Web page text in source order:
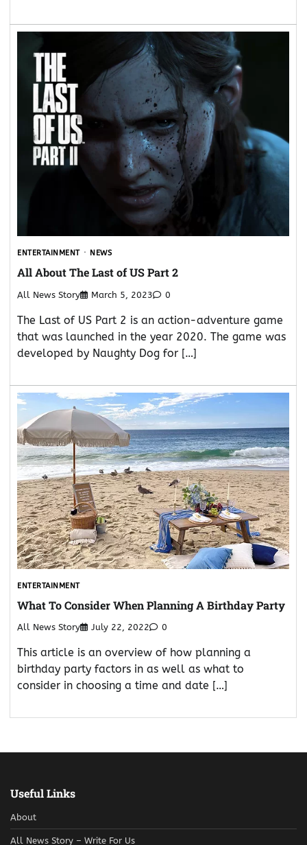
ENTERTAINMENT NEWS
All About The Last of US Part 2
All News Story March 5, 2023 0
The Last of US Part 2 is an action-adventure game
that was launched in the year 2020. The game was
developed by Naughty Dog for […]
ENTERTAINMENT
What To Consider When Planning A Birthday Party
All News Story July 22, 2022 0
This article is an overview of how planning a
birthday party factors in as well as what to
consider in choosing a time and date […]
Useful Links
About
All News Story – Write For Us